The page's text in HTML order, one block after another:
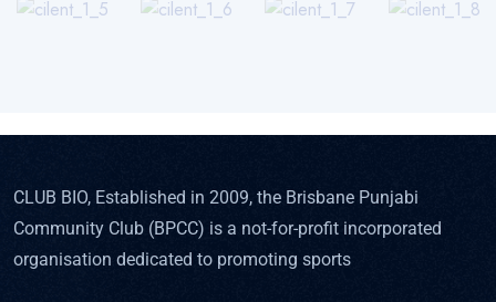
CLUB BIO, Established in 2009, the Brisbane Punjabi
Community Club (BPCC) is a not-for-profit incorporated
organisation dedicated to promoting sports